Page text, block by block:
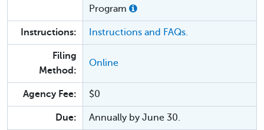
Program
Instructions: Instructions and FAQs.
Filing
Method:
Online
Agency Fee: $0
Due: Annually by June 30.